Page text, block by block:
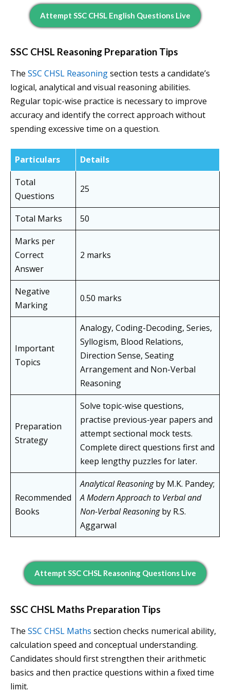
Attempt SSC CHSL English Questions Live
SSC CHSL Reasoning Preparation Tips
The SSC CHSL Reasoningsection tests a candidate’s
logical, analytical and visual reasoning abilities.
Regular topic-wise practice is necessary to improve
accuracy and identify the correct approach without
spending excessive time on a question.
Particulars
Details
Total
Questions
25
Total Marks
50
Marks per
Correct
Answer
2 marks
Negative
Marking
0.50 marks
Important
Topics
Analogy, Coding-Decoding, Series,
Syllogism, Blood Relations,
Direction Sense, Seating
Arrangement and Non-Verbal
Reasoning
Preparation
Strategy
Solve topic-wise questions,
practise previous-year papers and
attempt sectional mock tests.
Complete direct questions first and
keep lengthy puzzles for later.
Recommended
Books
Analytical Reasoningby M.K. Pandey;
A Modern Approach to Verbal and
Non-Verbal Reasoningby R.S.
Aggarwal
Attempt SSC CHSL Reasoning Questions Live
SSC CHSL Maths Preparation Tips
The SSC CHSL Maths section checks numerical ability,
calculation speed and conceptual understanding.
Candidates should first strengthen their arithmetic
basics and then practice questions within a fixed time
limit.